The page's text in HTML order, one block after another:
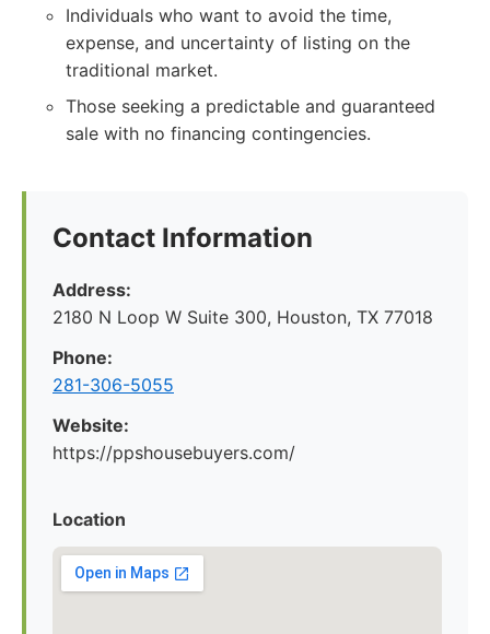
Individuals who want to avoid the time,
expense, and uncertainty of listing on the
traditional market.
Those seeking a predictable and guaranteed
sale with no financing contingencies.
Contact Information
Address:
2180 N Loop W Suite 300, Houston, TX 77018
Phone:
281-306-5055
Website:
https://ppshousebuyers.com/
Location